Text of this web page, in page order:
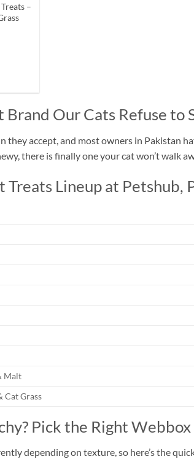
–
Our Cats Refuse to
they accept, and most owners in Pakistan
there is finally one your cat won’t walk
Treats Lineup at Petshub,
Malt
Cat Grass
Pick the Right
depending on texture, so here’s the